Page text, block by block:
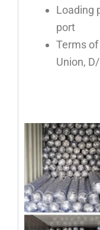
Loading
port
Terms
Union,